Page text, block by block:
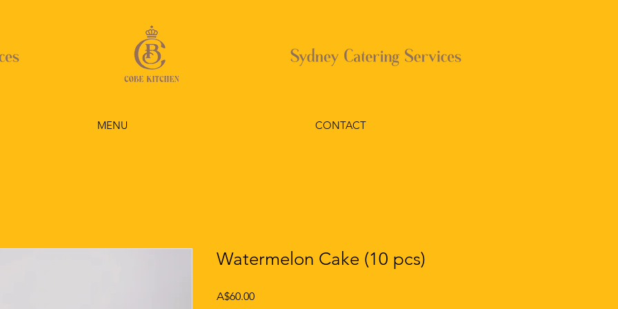
MENU CONTACT
Watermelon Cake (10 pcs)
A$60.00Price